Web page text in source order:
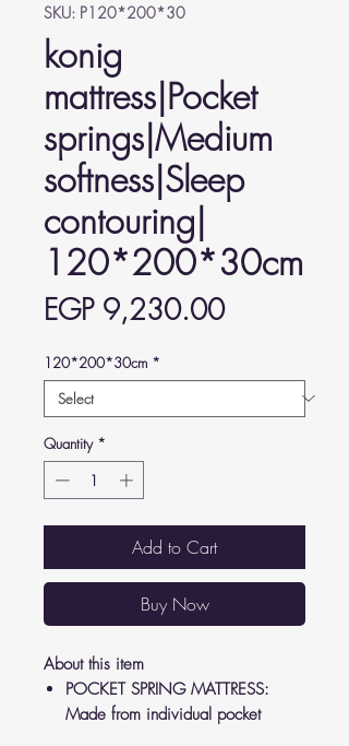
SKU: P120*200*30
konig
mattress|Pocket
springs|Medium
softness|Sleep
contouring|
120*200*30cm
EGP 9,230.00Price
120*200*30cm *
Quantity *
Add to Cart
Buy Now
About this item
POCKET SPRING MATTRESS:
Made from individual pocket